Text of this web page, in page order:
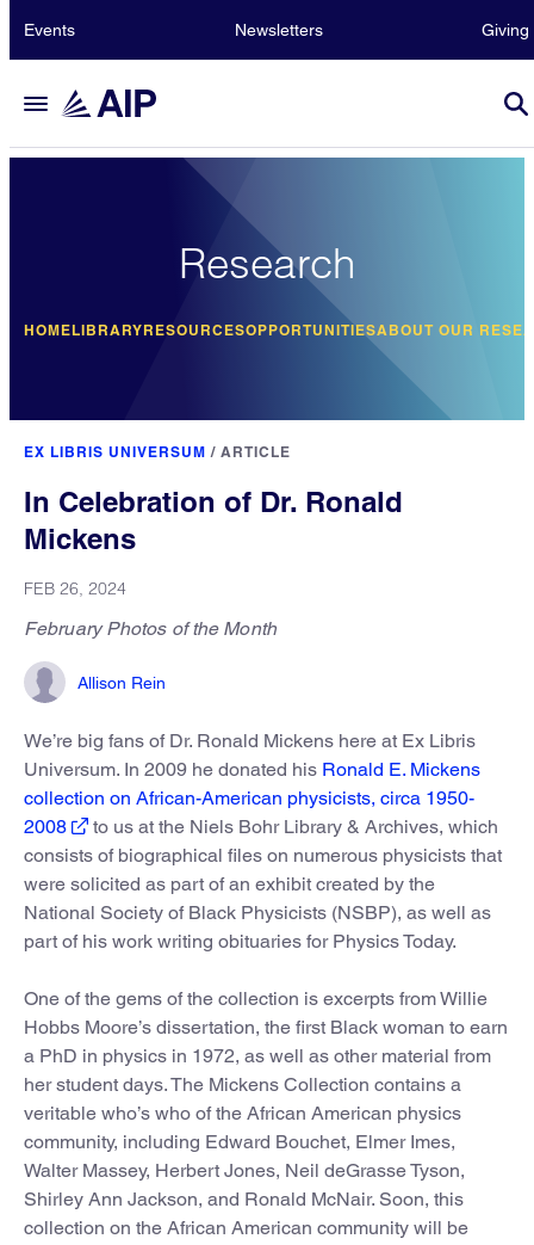
Events Newsletters Giving
Research
HOMELIBRARYRESOURCESOPPORTUNITIESABOUT OUR
EX LIBRIS UNIVERSUM / ARTICLE
In Celebration of Dr. Ronald
Mickens
FEB 26, 2024
February Photos of the Month
Allison Rein
We’re big fans of Dr. Ronald Mickens here at Ex Libris
Universum. In 2009 he donated his Ronald E. Mickens
collection on African-American physicists, circa 1950-
2008
to us at the Niels Bohr Library & Archives, which
consists of biographical files on numerous physicists that
were solicited as part of an exhibit created by the
National Society of Black Physicists (NSBP), as well as
part of his work writing obituaries for Physics Today.
One of the gems of the collection is excerpts from Willie
Hobbs Moore’s dissertation, the first Black woman to earn
a PhD in physics in 1972, as well as other material from
her student days. The Mickens Collection contains a
veritable who’s who of the African American physics
community, including Edward Bouchet, Elmer Imes,
Walter Massey, Herbert Jones, Neil deGrasse Tyson,
Shirley Ann Jackson, and Ronald McNair. Soon, this
collection on the African American community will be